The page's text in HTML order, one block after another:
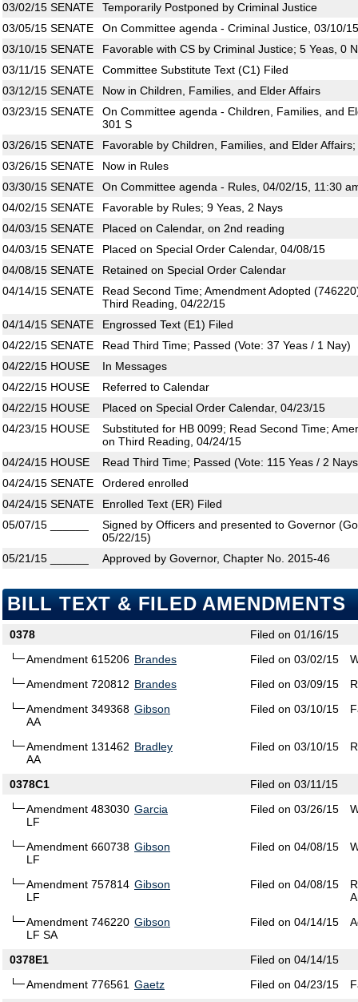
03/02/15 SENATE
Temporarily Postponed by Criminal Justice
03/05/15 SENATE
On Committee agenda - Criminal Justice, 03/10/
03/10/15 SENATE
Favorable with CS by Criminal Justice; 5 Yeas, 0
03/11/15 SENATE
Committee Substitute Text (C1) Filed
03/12/15 SENATE
Now in Children, Families, and Elder Affairs
03/23/15 SENATE
On Committee agenda - Children, Families, and
301 S
03/26/15 SENATE
Favorable by Children, Families, and Elder
03/26/15 SENATE
Now in Rules
03/30/15 SENATE
On Committee agenda - Rules, 04/02/15, 11:30
04/02/15 SENATE
Favorable by Rules; 9 Yeas, 2 Nays
04/03/15 SENATE
Placed on Calendar, on 2nd reading
04/03/15 SENATE
Placed on Special Order Calendar, 04/08/15
04/08/15 SENATE
Retained on Special Order Calendar
04/14/15 SENATE
Read Second Time; Amendment Adopted
Third Reading, 04/22/15
04/14/15 SENATE
Engrossed Text (E1) Filed
04/22/15 SENATE
Read Third Time; Passed (Vote: 37 Yeas / 1 Nay)
04/22/15 HOUSE
In Messages
04/22/15 HOUSE
Referred to Calendar
04/22/15 HOUSE
Placed on Special Order Calendar, 04/23/15
04/23/15 HOUSE
Substituted for HB 0099; Read Second Time;
on Third Reading, 04/24/15
04/24/15 HOUSE
Read Third Time; Passed (Vote: 115 Yeas / 2
04/24/15 SENATE
Ordered enrolled
04/24/15 SENATE
Enrolled Text (ER) Filed
05/07/15
Signed by Officers and presented to Governor
05/22/15)
05/21/15
Approved by Governor, Chapter No. 2015-46
BILL TEXT & FILED AMENDMENTS
0378
Filed on 01/16/15
Amendment 615206 Brandes Filed on 03/02/15
Amendment 720812 Brandes Filed on 03/09/15
Amendment 349368
AA
Gibson Filed on 03/10/15
Amendment 131462
AA
Bradley Filed on 03/10/15
0378C1
Filed on 03/11/15
Amendment 483030
LF
Garcia Filed on 03/26/15
Amendment 660738
LF
Gibson Filed on 04/08/15
Amendment 757814
LF
Gibson Filed on 04/08/15
Amendment 746220
LF SA
Gibson Filed on 04/14/15
0378E1
Filed on 04/14/15
Amendment 776561 Gaetz Filed on 04/23/15